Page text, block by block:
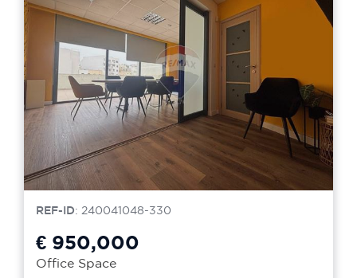
REF-ID: 240041048-330
€ 950,000
Office Space